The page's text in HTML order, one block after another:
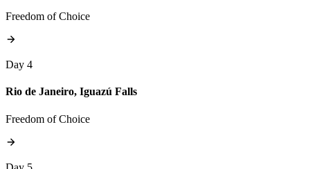
Freedom of Choice
Day 4
Rio de Janeiro, Iguazú Falls
Freedom of Choice